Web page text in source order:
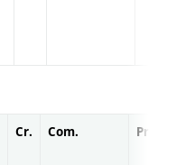
Cr. Com. Prof.